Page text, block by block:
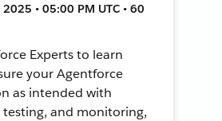
• 05:00 PM UTC • 60
Experts to learn
your Agentforce
as intended with
testing, and monitoring,